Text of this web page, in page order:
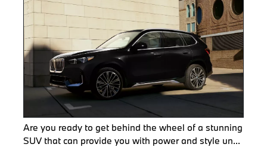
Are you ready to get behind the wheel of a stunning
SUV that can provide you with power and style un...